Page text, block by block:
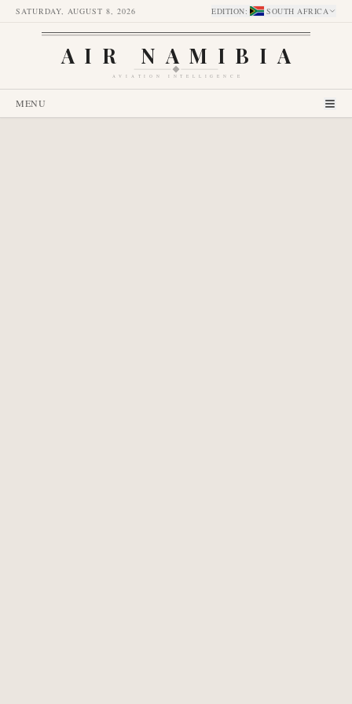
SATURDAY, AUGUST 8, 2026 EDITION: SOUTH AFRICA
AIR NAMIBIA
AVIATION INTELLIGENCE
MENU